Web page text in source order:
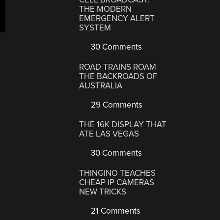
THE MODERN
EMERGENCY ALERT
SYSTEM
30 Comments
ROAD TRAINS ROAM
THE BACKROADS OF
AUSTRALIA
29 Comments
THE 16K DISPLAY THAT
ATE LAS VEGAS
30 Comments
THINGINO TEACHES
CHEAP IP CAMERAS
NEW TRICKS
21 Comments